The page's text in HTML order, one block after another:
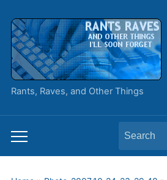
Rants, Raves, and Other Things
Toggle
mobile
Search
for: